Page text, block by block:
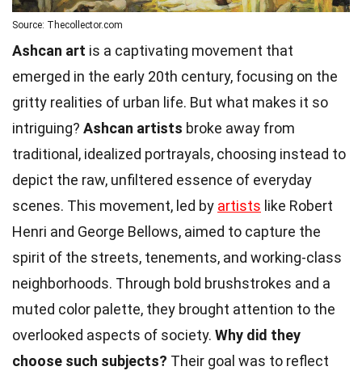
Source: Thecollector.com
Ashcan art is a captivating movement that
emerged in the early 20th century, focusing on the
gritty realities of urban life. But what makes it so
intriguing? Ashcan artists broke away from
traditional, idealized portrayals, choosing instead to
depict the raw, unfiltered essence of everyday
scenes. This movement, led by artists like Robert
Henri and George Bellows, aimed to capture the
spirit of the streets, tenements, and working-class
neighborhoods. Through bold brushstrokes and a
muted color palette, they brought attention to the
overlooked aspects of society. Why did they
choose such subjects? Their goal was to reflect